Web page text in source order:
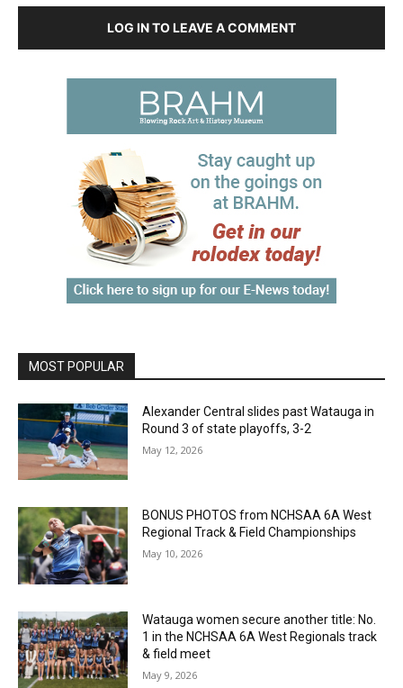
LOG IN TO LEAVE A COMMENT
MOST POPULAR
Alexander Central slides past Watauga in
Round 3 of state playoffs, 3-2
May 12, 2026
BONUS PHOTOS from NCHSAA 6A West
Regional Track & Field Championships
May 10, 2026
Watauga women secure another title: No.
1 in the NCHSAA 6A West Regionals track
& field meet
May 9, 2026